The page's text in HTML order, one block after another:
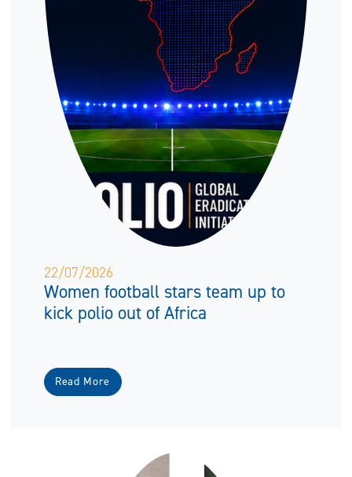
22/07/2026
Women football stars team up to
kick polio out of Africa
Read More